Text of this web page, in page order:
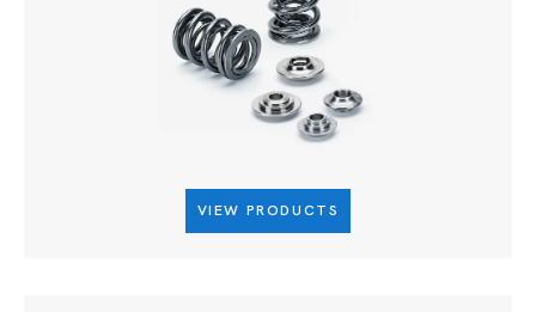
VIEW PRODUCTS